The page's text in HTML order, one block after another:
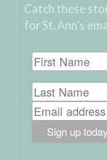
Catch these
for St. Ann’s